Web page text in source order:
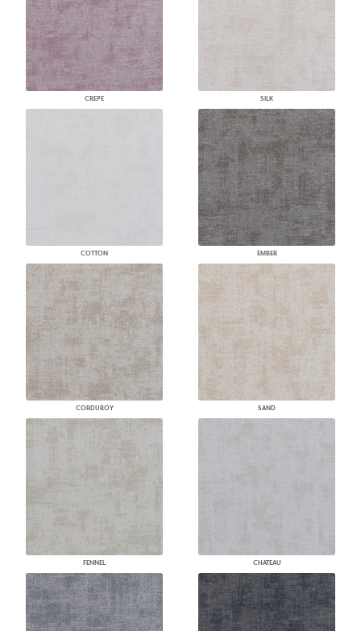
CREPE SILK
COTTON EMBER
CORDUROY SAND
FENNEL CHATEAU